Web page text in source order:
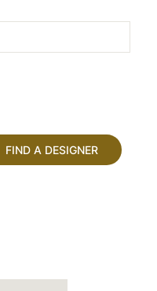
FIND A DESIGNER